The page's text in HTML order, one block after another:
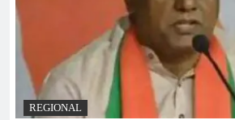
REGIONAL